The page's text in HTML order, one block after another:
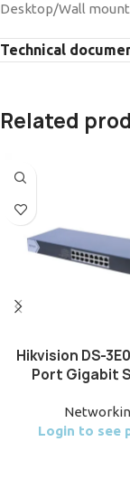
Desktop/Wall mount
Technical
Related
Hikvision DS-
Port Gigabit
Login to see